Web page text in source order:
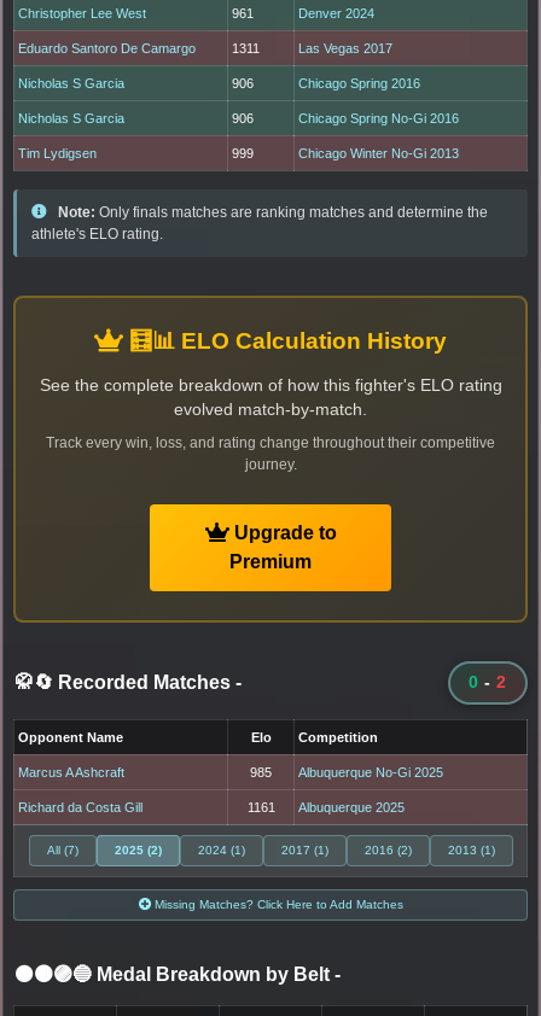
Christopher Lee West 961 Denver 2024
Eduardo Santoro De Camargo 1311 Las Vegas 2017
Nicholas S Garcia 906 Chicago Spring 2016
Nicholas S Garcia 906 Chicago Spring No-Gi 2016
Tim Lydigsen 999 Chicago Winter No-Gi 2013
Note: Only finals matches are ranking matches and determine the
athlete's ELO rating.
🧮📊 ELO Calculation History
See the complete breakdown of how this fighter's ELO rating
evolved match-by-match.
Track every win, loss, and rating change throughout their competitive
journey.
Upgrade to
Premium
🥋🔄 Recorded Matches - 0 - 2
Opponent Name Elo Competition
Marcus A Ashcraft 985 Albuquerque No-Gi 2025
Richard da Costa Gill 1161 Albuquerque 2025
All (7) 2025 (2) 2024 (1) 2017 (1) 2016 (2) 2013 (1)
Missing Matches? Click Here to Add Matches
⚫🟤🟣🔵 Medal Breakdown by Belt -